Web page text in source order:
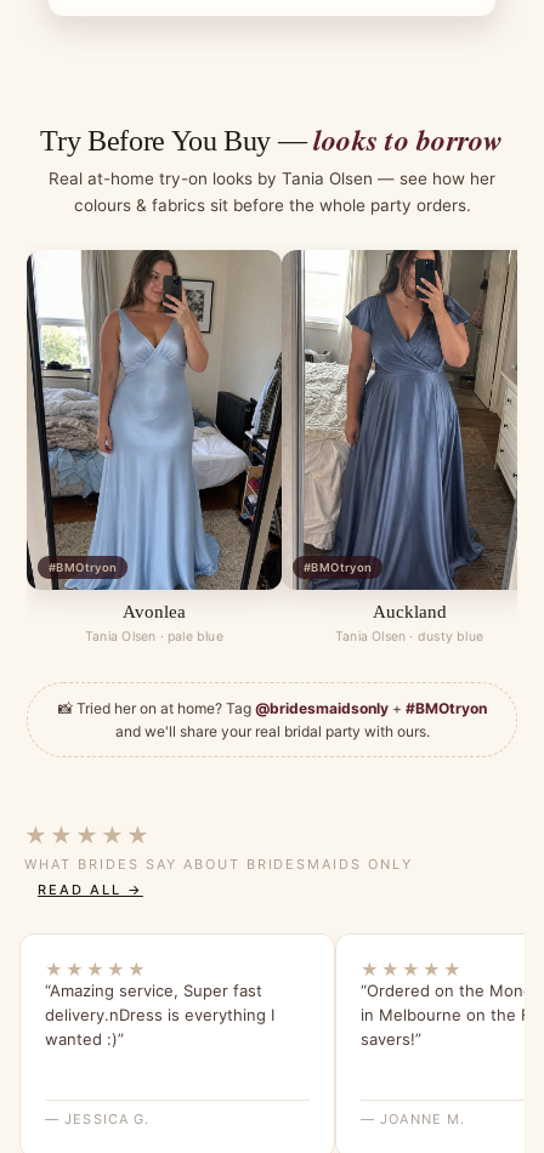
Try Before You Buy —looks to borrow
Real at-home try-on looks by Tania Olsen — see how her
colours & fabrics sit before the whole party orders.
#BMOtryon
Avonlea
Tania Olsen · pale blue
#BMOtryon
Auckland
Tania Olsen · dusty blue
📸 Tried her on at home? Tag @bridesmaidsonly+ #BMOtryon
and we'll share your real bridal party with ours.
★★★★★
WHAT BRIDES SAY ABOUT BRIDESMAIDS ONLY
READ ALL →
★★★★★
“Amazing service, Super fast
delivery.nDress is everything I
wanted :)”
— JESSICA G.
★★★★★
“Ordered on the
in Melbourne on the
savers!”
— JOANNE M.